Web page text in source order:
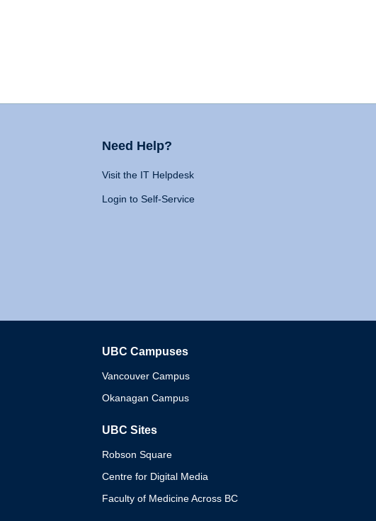
Need Help?
Visit the IT Helpdesk
Login to Self-Service
UBC Campuses
Vancouver Campus
Okanagan Campus
UBC Sites
Robson Square
Centre for Digital Media
Faculty of Medicine Across BC